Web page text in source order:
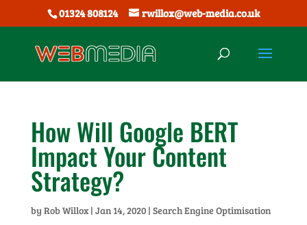
01324 808124 rwillox@web-media.co.uk
How Will Google BERT
Impact Your Content
Strategy?
by Rob Willox| Jan 14, 2020| Search Engine Optimisation